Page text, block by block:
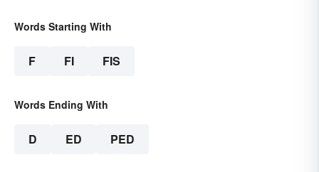
Words Starting With
F FI FIS
Words Ending With
D ED PED